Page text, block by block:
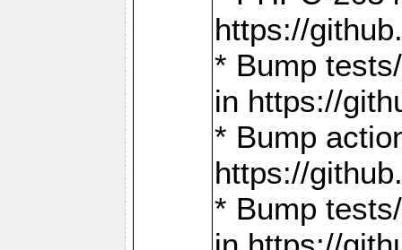
https://
* Bump
in https://
* Bump
https://
* Bump